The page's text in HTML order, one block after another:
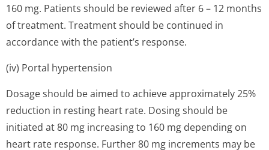
160 mg. Patients should be reviewed after 6 – 12 months
of treatment. Treatment should be continued in
accordance with the patient’s response.
(iv) Portal hypertension
Dosage should be aimed to achieve approximately 25%
reduction in resting heart rate. Dosing should be
initiated at 80 mg increasing to 160 mg depending on
heart rate response. Further 80 mg increments may be